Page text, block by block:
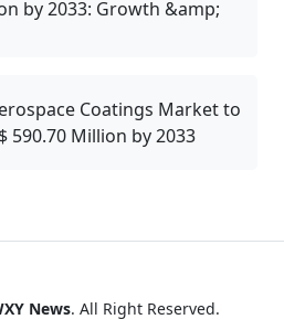
by 2033: Growth &amp;
Coatings Market to
590.70 Million by 2033
News. All Right Reserved.